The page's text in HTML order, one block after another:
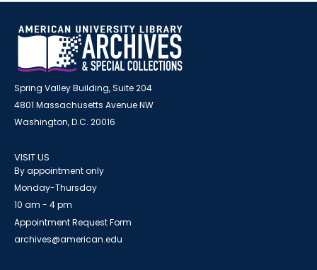
Spring Valley Building, Suite 204
4801 Massachusetts Avenue NW
Washington, D.C. 20016
VISIT US
By appointment only
Monday-Thursday
10 am - 4 pm
Appointment Request Form
archives@american.edu